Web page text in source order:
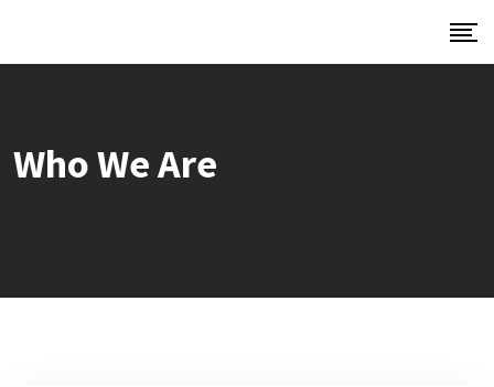
Who We Are